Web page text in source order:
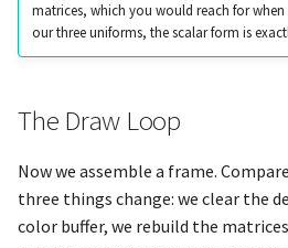
matrices, which you would reach for
our three uniforms, the scalar form is
The Draw Loop
Now we assemble a frame.
three things change: we clear the
color buffer, we rebuild the